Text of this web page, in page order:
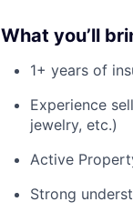
What you’ll
1+ years of
Experience
jewelry, etc.)
Active
Strong